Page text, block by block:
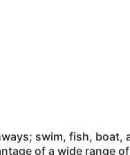
swim, fish, boat,
of a wide range of